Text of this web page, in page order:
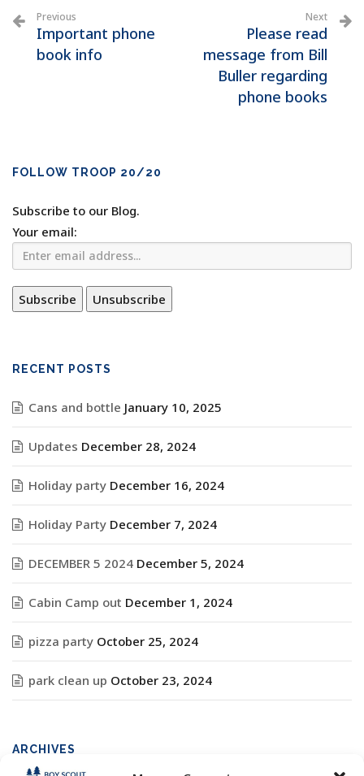
Previous
Important phone
book info
Next
Please read
message from Bill
Buller regarding
phone books
FOLLOW TROOP 20/20
Subscribe to our Blog.
Your email:
RECENT POSTS
Cans and bottle January 10, 2025
Updates December 28, 2024
Holiday party December 16, 2024
Holiday Party December 7, 2024
DECEMBER 5 2024 December 5, 2024
Cabin Camp out December 1, 2024
pizza party October 25, 2024
park clean up October 23, 2024
ARCHIVES